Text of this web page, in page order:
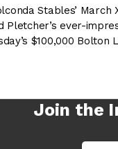
Stables’
ever-
$100,000 Bolton
Join the